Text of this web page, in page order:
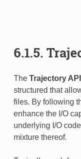
6.1.5.
The Trajectory API
structured that
files. By following
enhance the I/O
underlying I/O
mixture thereof.